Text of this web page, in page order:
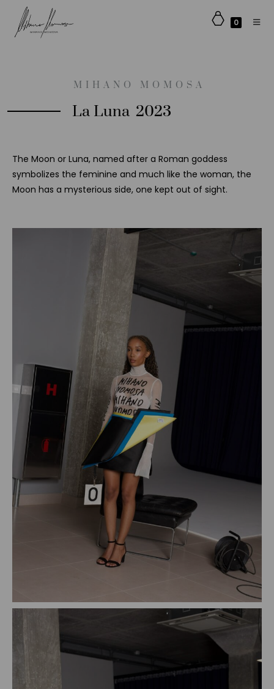
0
MIHANO MOMOSA​
La Luna 2023
The Moon or Luna, named after a Roman goddess
symbolizes the feminine and much like the woman, the
Moon has a mysterious side, one kept out of sight.